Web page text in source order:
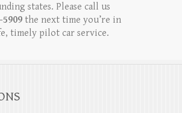
states. Please call us
5909 the next time you’re in
timely pilot car service.